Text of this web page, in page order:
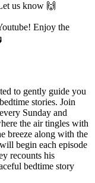
us know 🙌
Enjoy the
to gently guide you
stories. Join
Sunday and
the air tingles with
breeze along with the
begin each episode
recounts his
bedtime story